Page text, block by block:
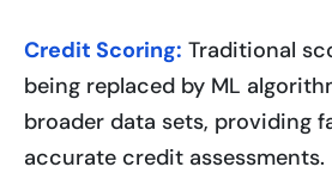
Credit Scoring: Traditional
being replaced by ML
broader data sets, providing
accurate credit assessments.